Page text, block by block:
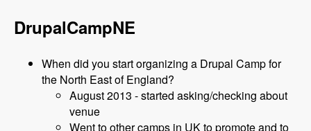
DrupalCampNE
When did you start organizing a Drupal Camp for
the North East of England?
August 2013 - started asking/checking about
venue
Went to other camps in UK to promote and to